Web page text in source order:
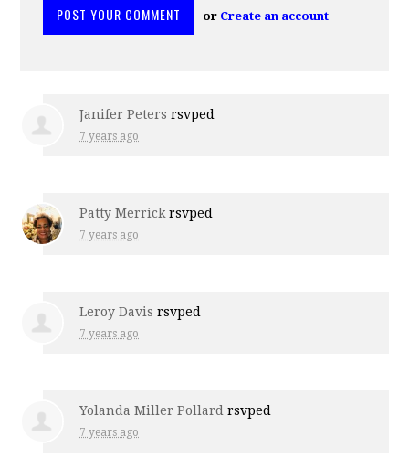
or Create an account
Janifer Peters rsvped
7 years ago
Patty Merrickrsvped
7 years ago
Leroy Davis rsvped
7 years ago
Yolanda Miller Pollard rsvped
7 years ago